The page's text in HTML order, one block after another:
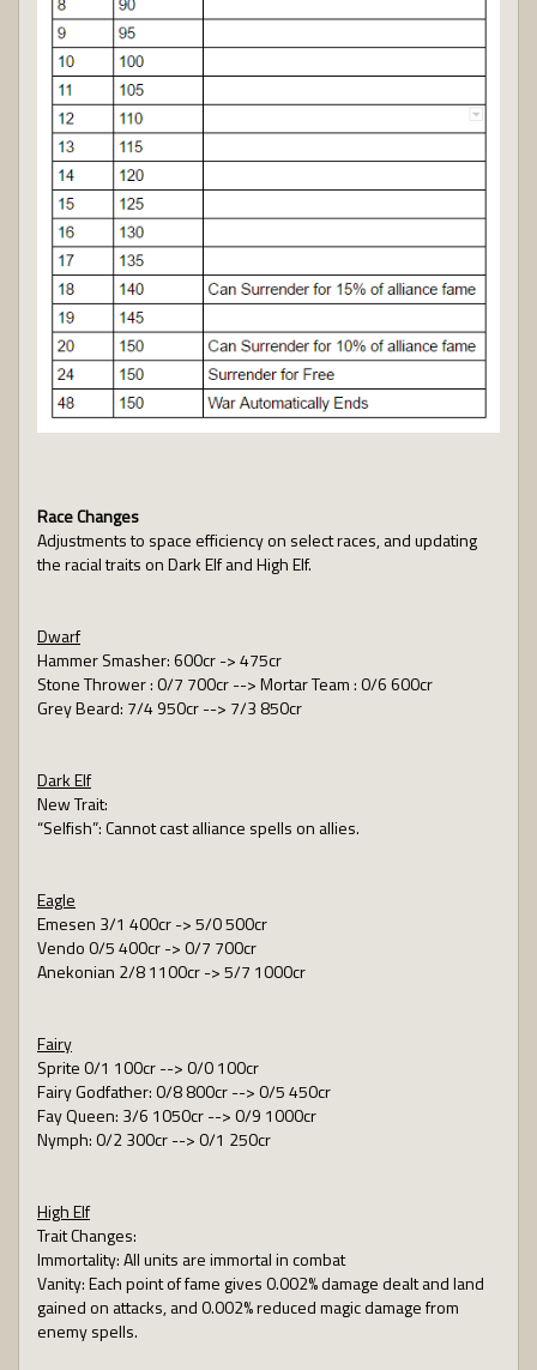
Race Changes
Adjustments to space efficiency on select races, and updating
the racial traits on Dark Elf and High Elf.
Dwarf
Hammer Smasher: 600cr -> 475cr
Stone Thrower : 0/7 700cr --> Mortar Team : 0/6 600cr
Grey Beard: 7/4 950cr --> 7/3 850cr
Dark Elf
New Trait:
“Selfish”: Cannot cast alliance spells on allies.
Eagle
Emesen 3/1 400cr -> 5/0 500cr
Vendo 0/5 400cr -> 0/7 700cr
Anekonian 2/8 1100cr -> 5/7 1000cr
Fairy
Sprite 0/1 100cr --> 0/0 100cr
Fairy Godfather: 0/8 800cr --> 0/5 450cr
Fay Queen: 3/6 1050cr --> 0/9 1000cr
Nymph: 0/2 300cr --> 0/1 250cr
High Elf
Trait Changes:
Immortality: All units are immortal in combat
Vanity: Each point of fame gives 0.002% damage dealt and land
gained on attacks, and 0.002% reduced magic damage from
enemy spells.